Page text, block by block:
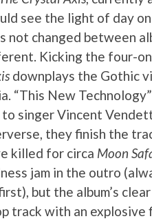
see the light of day
not changed between
Kicking the four-
downplays the Gothic
“This New
singer Vincent
they finish the
killed for circa Moon
jam in the outro
but the album’s
track with an